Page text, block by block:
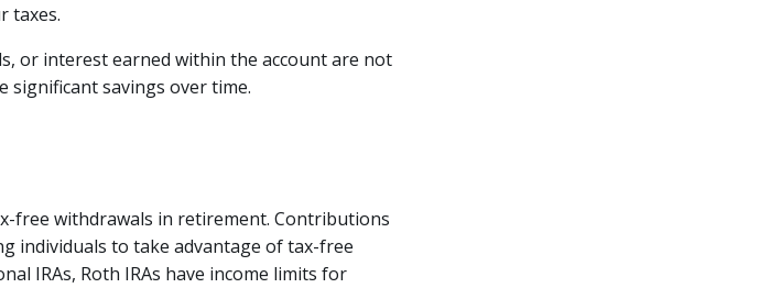
taxes.
or interest earned within the account are not
significant savings over time.
free withdrawals in retirement. Contributions
individuals to take advantage of tax-free
IRAs, Roth IRAs have income limits for